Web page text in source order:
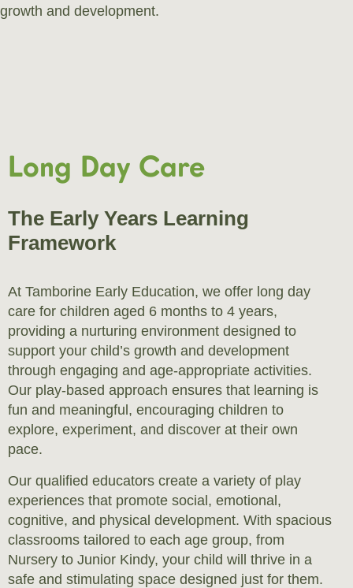
growth and development.
Long Day Care
The Early Years Learning
Framework
At Tamborine Early Education, we offer long day
care for children aged 6 months to 4 years,
providing a nurturing environment designed to
support your child’s growth and development
through engaging and age-appropriate activities.
Our play-based approach ensures that learning is
fun and meaningful, encouraging children to
explore, experiment, and discover at their own
pace.
Our qualified educators create a variety of play
experiences that promote social, emotional,
cognitive, and physical development. With spacious
classrooms tailored to each age group, from
Nursery to Junior Kindy, your child will thrive in a
safe and stimulating space designed just for them.